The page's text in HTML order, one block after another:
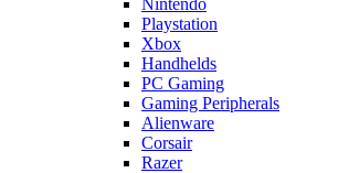
Playstation
Xbox
Handhelds
PC Gaming
Gaming Peripherals
Alienware
Corsair
Razer